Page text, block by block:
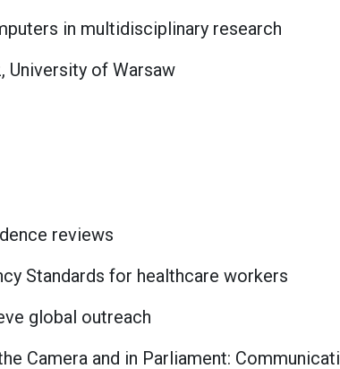
in multidisciplinary research
University of Warsaw
reviews
Standards for healthcare workers
global outreach
Camera and in Parliament: